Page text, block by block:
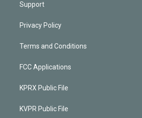
Support
Privacy Policy
Terms and Conditions
FCC Applications
KPRX Public File
KVPR Public File